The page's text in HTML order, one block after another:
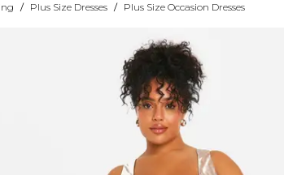
/ Plus Size Dresses / Plus Size Occasion Dresses